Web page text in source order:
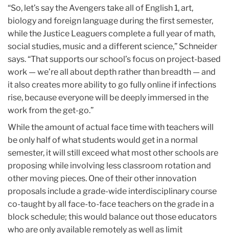
“So, let’s say the Avengers take all of English 1, art,
biology and foreign language during the first semester,
while the Justice Leaguers complete a full year of math,
social studies, music and a different science,” Schneider
says. “That supports our school’s focus on project-based
work — we’re all about depth rather than breadth — and
it also creates more ability to go fully online if infections
rise, because everyone will be deeply immersed in the
work from the get-go.”
While the amount of actual face time with teachers will
be only half of what students would get in a normal
semester, it will still exceed what most other schools are
proposing while involving less classroom rotation and
other moving pieces. One of their other innovation
proposals include a grade-wide interdisciplinary course
co-taught by all face-to-face teachers on the grade in a
block schedule; this would balance out those educators
who are only available remotely as well as limit